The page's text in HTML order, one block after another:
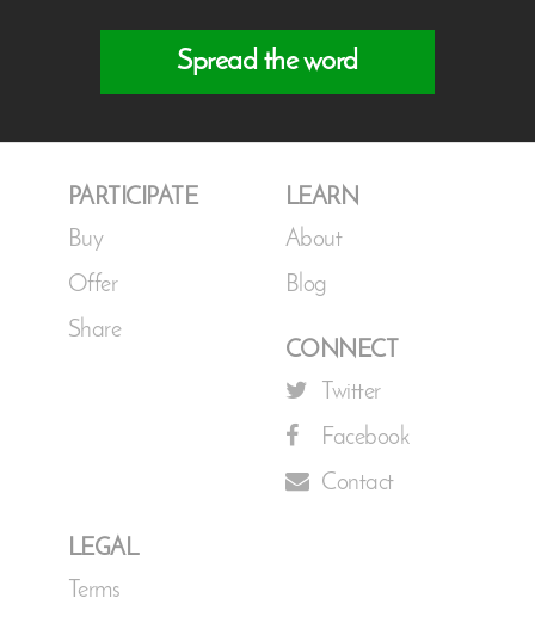
Spread the word
PARTICIPATE
Buy
Offer
Share
LEARN
About
Blog
CONNECT
Twitter
Facebook
Contact
LEGAL
Terms